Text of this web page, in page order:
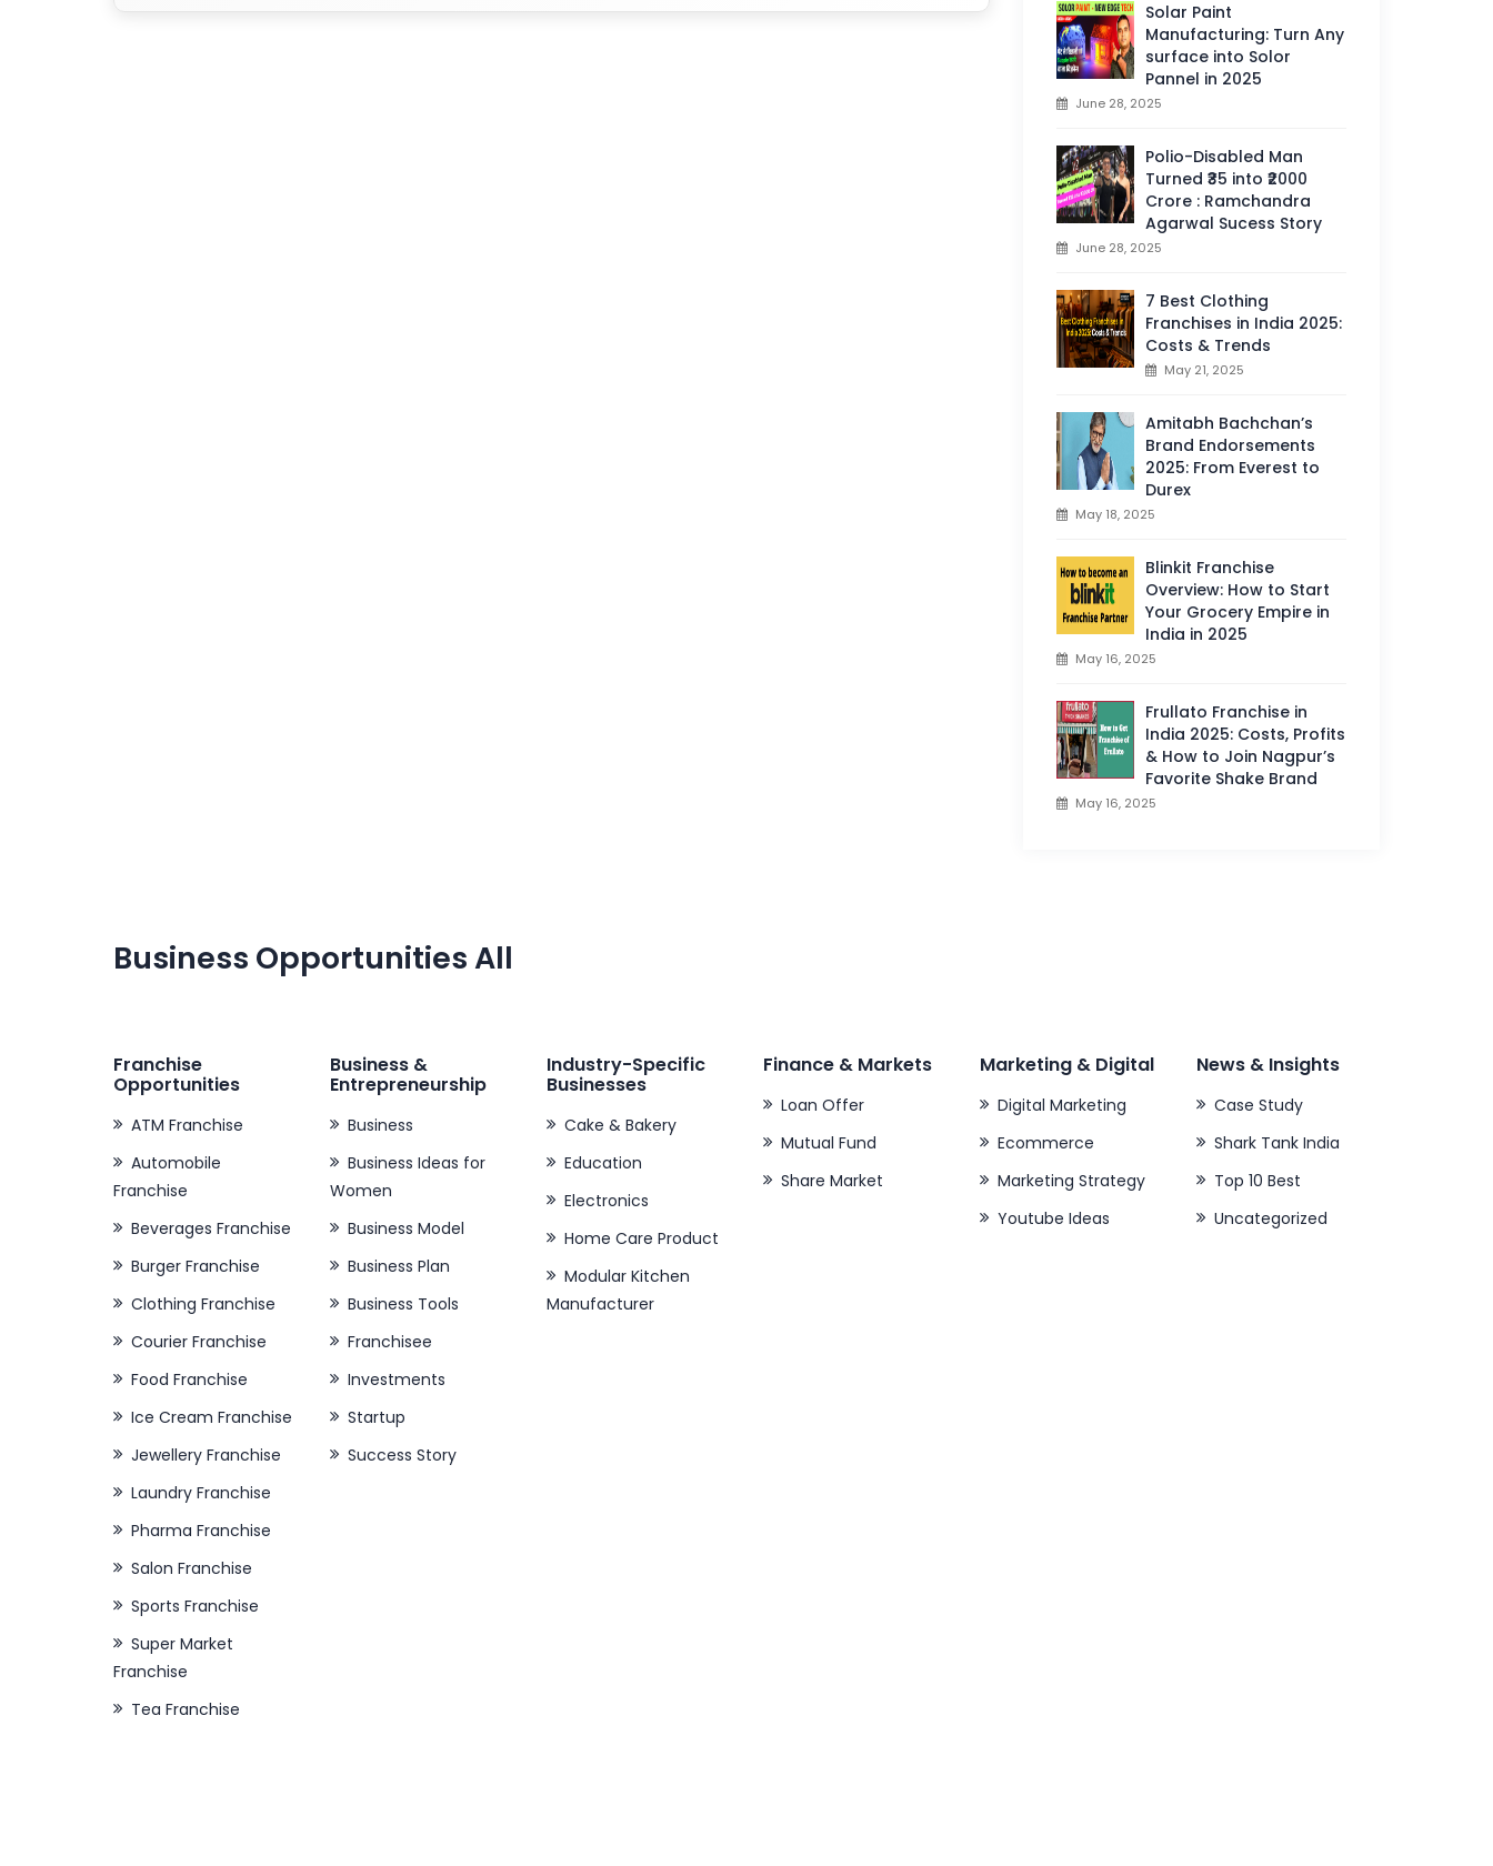
Solar Paint
Manufacturing: Turn Any
surface into Solor
Pannel in 2025
June 28, 2025
Polio-Disabled Man
Turned ₹35 into ₹2000
Crore : Ramchandra
Agarwal Sucess Story
June 28, 2025
7 Best Clothing
Franchises in India 2025:
Costs & Trends
May 21, 2025
Amitabh Bachchan’s
Brand Endorsements
2025: From Everest to
Durex
May 18, 2025
Blinkit Franchise
Overview: How to Start
Your Grocery Empire in
India in 2025
May 16, 2025
Frullato Franchise in
India 2025: Costs, Profits
& How to Join Nagpur’s
Favorite Shake Brand
May 16, 2025
Business Opportunities All
Franchise
Opportunities
ATM Franchise
Automobile
Franchise
Beverages Franchise
Burger Franchise
Clothing Franchise
Courier Franchise
Food Franchise
Ice Cream Franchise
Jewellery Franchise
Laundry Franchise
Pharma Franchise
Salon Franchise
Sports Franchise
Super Market
Franchise
Tea Franchise
Business &
Entrepreneurship
Business
Business Ideas for
Women
Business Model
Business Plan
Business Tools
Franchisee
Investments
Startup
Success Story
Industry-Specific
Businesses
Cake & Bakery
Education
Electronics
Home Care Product
Modular Kitchen
Manufacturer
Finance & Markets
Loan Offer
Mutual Fund
Share Market
Marketing & Digital
Digital Marketing
Ecommerce
Marketing Strategy
Youtube Ideas
News & Insights
Case Study
Shark Tank India
Top 10 Best
Uncategorized